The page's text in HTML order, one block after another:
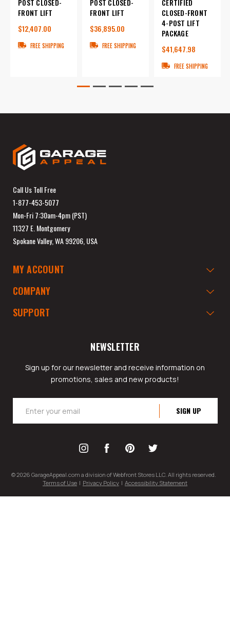
POST CLOSED-
FRONT LIFT
$12,407.00
FREE SHIPPING
POST CLOSED-
FRONT LIFT
$36,895.00
FREE SHIPPING
CERTIFIED
CLOSED-FRONT
4-POST LIFT
PACKAGE
$41,647.98
FREE SHIPPING
Call Us Toll Free
1-877-453-5077
Mon-Fri 7:30am-4pm (PST)
11327 E. Montgomery
Spokane Valley, WA 99206, USA
MY ACCOUNT
COMPANY
SUPPORT
NEWSLETTER
Sign up for our newsletter and receive information on
promotions, sales and new products!
Address
© 2026 GarageAppeal.com a division of Webfront Stores LLC. All rights reserved.
Terms of Use | Privacy Policy | Accessibility Statement